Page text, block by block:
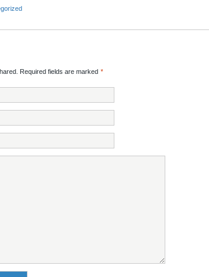
Required fields are marked *